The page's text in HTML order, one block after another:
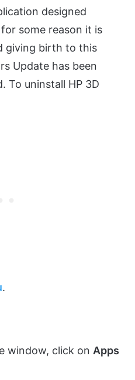
designed
some reason it is
giving birth to this
Update has been
To uninstall HP 3D
.
window, click on Apps